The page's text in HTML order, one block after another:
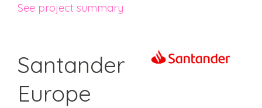
See project summary
Santander
Europe